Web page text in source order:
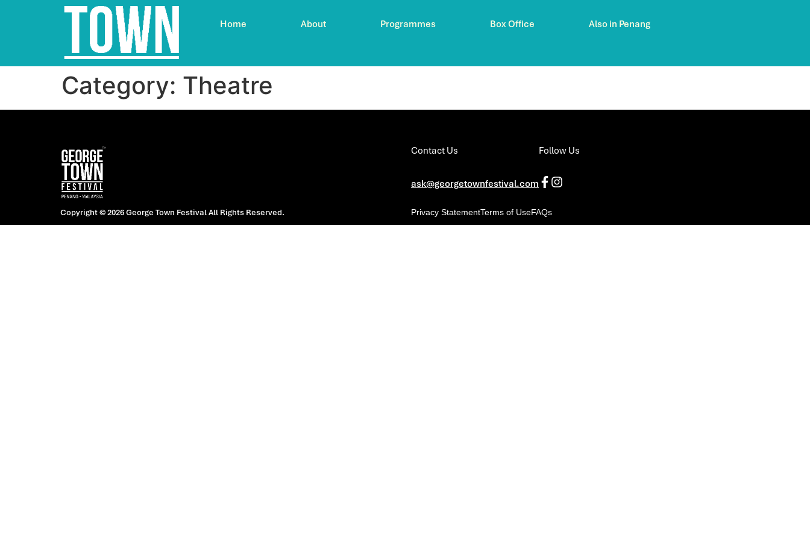
Home About Programmes Box Office Also in Penang
Category: Theatre
Contact Us
ask@georgetownfestival.com
Follow Us
Copyright © 2026 George Town FestivalAll Rights Reserved. Privacy StatementTerms of UseFAQs